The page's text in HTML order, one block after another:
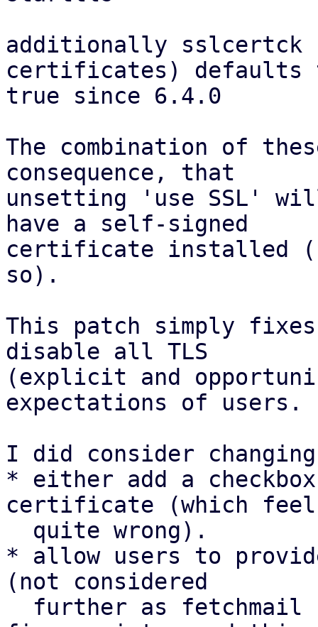
additionally sslcertck
certificates) defaults
true since 6.4.0
The combination of
consequence, that
unsetting 'use SSL'
have a self-signed
certificate installed
so).
This patch simply
disable all TLS
(explicit and
expectations of users.
I did consider
* either add a
certificate (which
* allow users to
(not considered